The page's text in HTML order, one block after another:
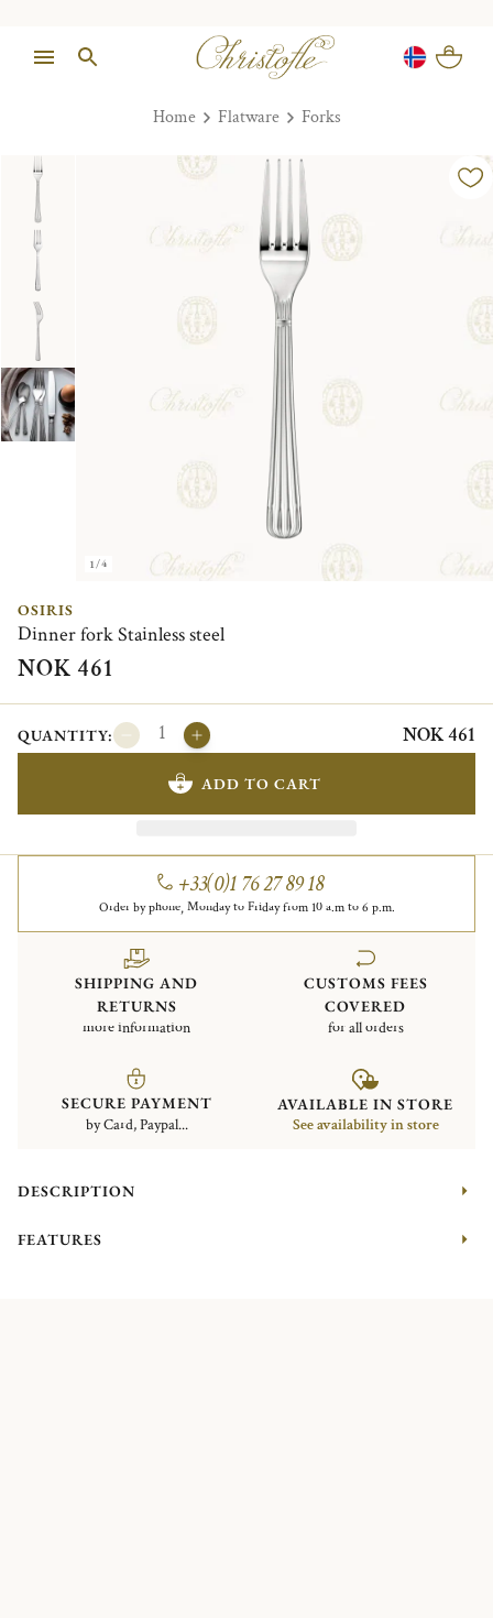
Home Flatware Forks
1/4
OSIRIS
Dinner fork Stainless steel
NOK 461
QUANTITY: NOK 461
ADD TO CART
+33(0)1 76 27 89 18
Order by phone, Monday to Friday from 10 a.m to 6 p.m.
SHIPPING AND
RETURNS
more information
CUSTOMS FEES
COVERED
for all orders
SECURE PAYMENT
by Card, Paypal...
AVAILABLE IN STORE
See availability in store
DESCRIPTION
FEATURES